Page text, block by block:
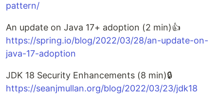
pattern/
An update on Java 17+ adoption (2 min)👍
https://spring.io/blog/2022/03/28/an-update-on-
java-17-adoption
JDK 18 Security Enhancements (8 min)🔒
https://seanjmullan.org/blog/2022/03/23/jdk18